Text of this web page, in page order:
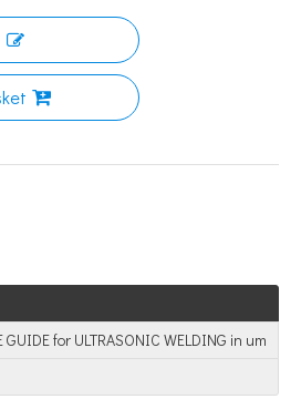
Can Ultrasonic Technology Refine Metal Grains?
in the sewing industry mainly reflects
GUIDE for ULTRASONIC WELDING in um